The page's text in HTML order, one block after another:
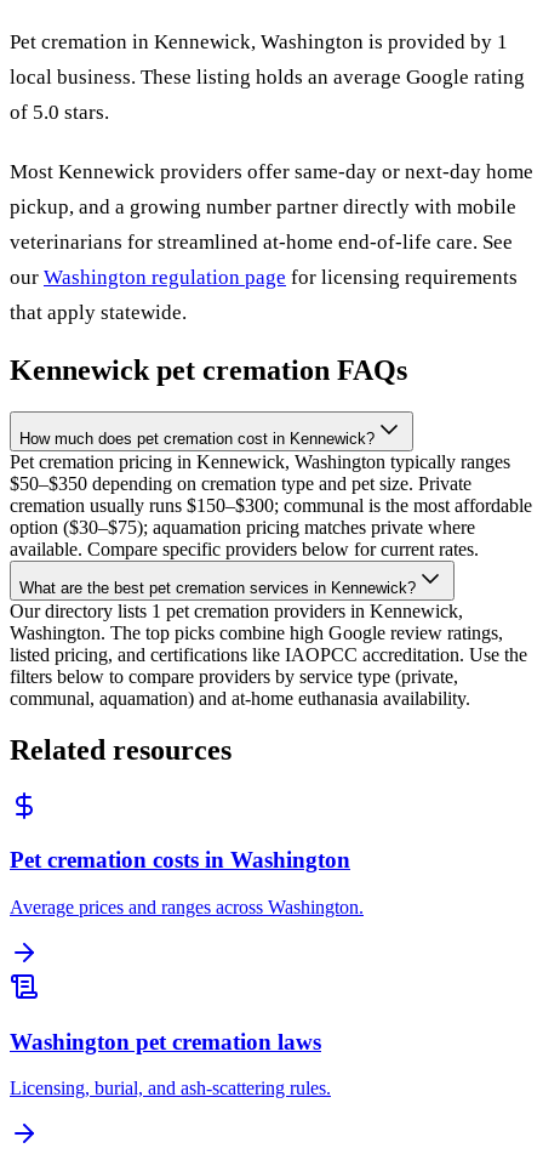
Pet cremation in Kennewick, Washington is provided by 1
local business. These listing holds an average Google rating
of 5.0 stars.
Most Kennewick providers offer same-day or next-day home
pickup, and a growing number partner directly with mobile
veterinarians for streamlined at-home end-of-life care. See
our Washington regulation page for licensing requirements
that apply statewide.
Kennewick pet cremation FAQs
How much does pet cremation cost in Kennewick?
Pet cremation pricing in Kennewick, Washington typically ranges
$50–$350 depending on cremation type and pet size. Private
cremation usually runs $150–$300; communal is the most affordable
option ($30–$75); aquamation pricing matches private where
available. Compare specific providers below for current rates.
What are the best pet cremation services in Kennewick?
Our directory lists 1 pet cremation providers in Kennewick,
Washington. The top picks combine high Google review ratings,
listed pricing, and certifications like IAOPCC accreditation. Use the
filters below to compare providers by service type (private,
communal, aquamation) and at-home euthanasia availability.
Related resources
Pet cremation costs in Washington
Average prices and ranges across Washington.
Washington pet cremation laws
Licensing, burial, and ash-scattering rules.